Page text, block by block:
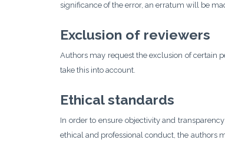
significance of the error, an erratum will be
Exclusion of reviewers
Authors may request the exclusion of certain
take this into account.
Ethical standards
In order to ensure objectivity and
ethical and professional conduct, the authors